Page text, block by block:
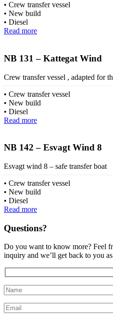
Crew transfer vessel
New build
Diesel
Read more
NB 131 – Kattegat Wind
Crew transfer vessel , adapted for
Crew transfer vessel
New build
Diesel
Read more
NB 142 – Esvagt Wind 8
Esvagt wind 8 – safe transfer boat
Crew transfer vessel
New build
Diesel
Read more
Questions?
Do you want to know more? Feel
inquiry and we’ll get back to you